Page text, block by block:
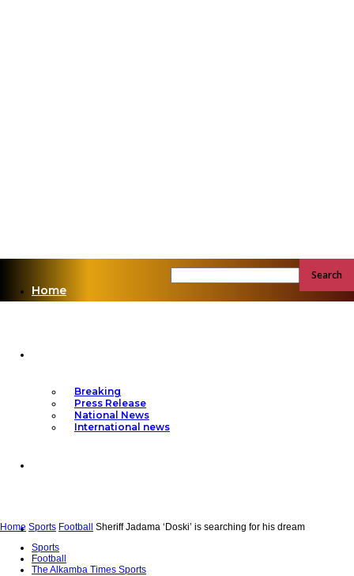
Home
Breaking
Press Release
National News
International news
Top Stories
Home Sports Football
Sheriff Jadama ‘Doski’ is searching for his dream
Sports
Football
The Alkamba Times Sports